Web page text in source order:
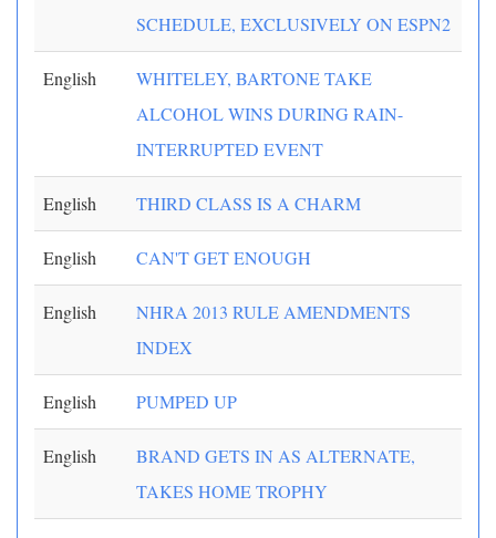
SCHEDULE, EXCLUSIVELY ON ESPN2
English
WHITELEY, BARTONE TAKE
ALCOHOL WINS DURING RAIN-
INTERRUPTED EVENT
English THIRD CLASS IS A CHARM
English CAN'T GET ENOUGH
English
NHRA 2013 RULE AMENDMENTS
INDEX
English PUMPED UP
English
BRAND GETS IN AS ALTERNATE,
TAKES HOME TROPHY